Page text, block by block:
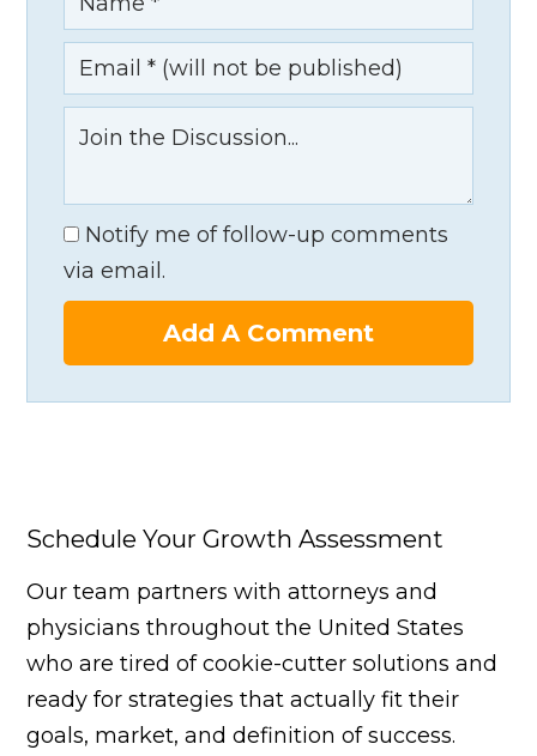
Notify me of follow-up comments
via email.
Add A Comment
Schedule Your Growth Assessment
Our team partners with attorneys and
physicians throughout the United States
who are tired of cookie-cutter solutions and
ready for strategies that actually fit their
goals, market, and definition of success.